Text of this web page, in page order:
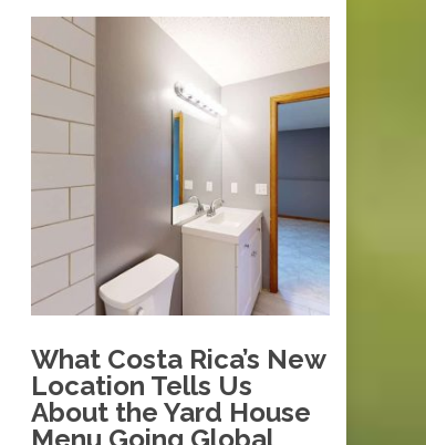
What Costa Rica’s New
Location Tells Us
About the Yard House